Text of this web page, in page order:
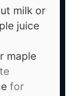
milk or
juice
maple
for